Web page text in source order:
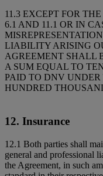
11.3 EXCEPT FOR
6.1 AND 11.1 OR IN
LIABILITY ARISING
AGREEMENT SHALL
A SUM EQUAL TO
PAID TO DNV UNDER
HUNDRED
12. Insurance
12.1 Both parties shall
general and professional
the Agreement, in such